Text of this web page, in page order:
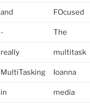
and FOcused
- The
really multitask
MultiTasking Ioanna
in media